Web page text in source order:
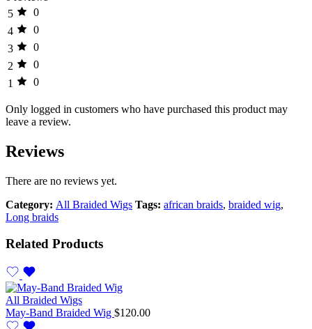
5
0
4
0
3
0
2
0
1
0
Only logged in customers who have purchased this product may
leave a review.
Reviews
There are no reviews yet.
Category: All Braided Wigs Tags: african braids, braided wig,
Long braids
Related Products
All Braided Wigs
May-Band Braided Wig $120.00